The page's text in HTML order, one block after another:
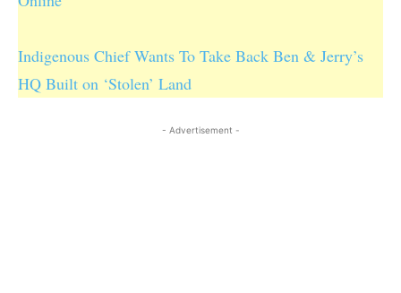
Indigenous Chief Wants To Take Back Ben & Jerry’s
HQ Built on ‘Stolen’ Land
- Advertisement -